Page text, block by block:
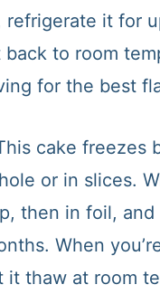
refrigerate it for
to room
for the best
cake freezes
or in slices.
then in foil,
When
it thaw at room